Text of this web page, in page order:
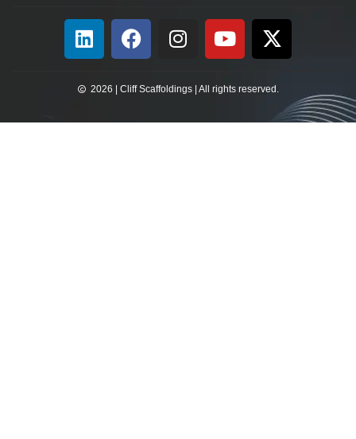
2026 | Cliff Scaffoldings | All rights reserved.​